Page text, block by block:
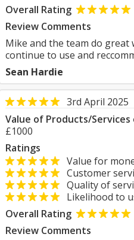
Overall Rating
Review Comments
Mike and the team do great
continue to use and
Sean Hardie
3rd April 2025
Value of Products/
£1000
Ratings
Value for
Customer
Quality of
Likelihood to
Overall Rating
Review Comments